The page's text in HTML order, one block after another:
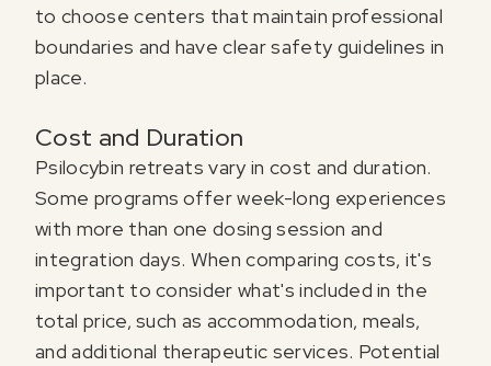
to choose centers that maintain professional
boundaries and have clear safety guidelines in
place.
Cost and Duration
Psilocybin retreats vary in cost and duration.
Some programs offer week-long experiences
with more than one dosing session and
integration days. When comparing costs, it's
important to consider what's included in the
total price, such as accommodation, meals,
and additional therapeutic services. Potential